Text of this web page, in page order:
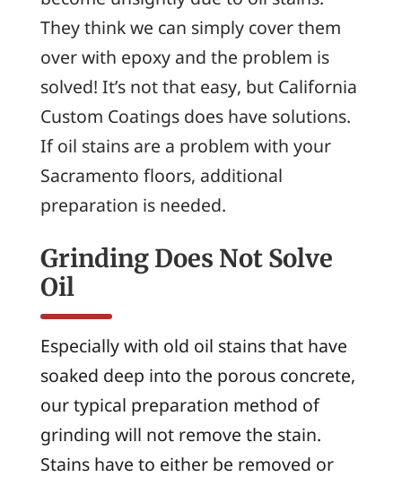
They think we can simply cover them
over with epoxy and the problem is
solved! It’s not that easy, but California
Custom Coatings does have solutions.
If oil stains are a problem with your
Sacramento floors, additional
preparation is needed.
Grinding Does Not Solve
Oil
Especially with old oil stains that have
soaked deep into the porous concrete,
our typical preparation method of
grinding will not remove the stain.
Stains have to either be removed or